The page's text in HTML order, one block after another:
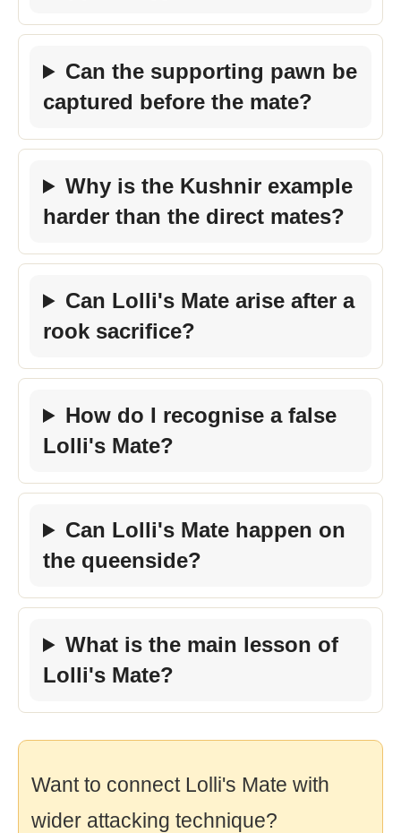
Can the supporting pawn be
captured before the mate?
Why is the Kushnir example
harder than the direct mates?
Can Lolli's Mate arise after a
rook sacrifice?
How do I recognise a false
Lolli's Mate?
Can Lolli's Mate happen on
the queenside?
What is the main lesson of
Lolli's Mate?
Want to connect Lolli's Mate with
wider attacking technique?